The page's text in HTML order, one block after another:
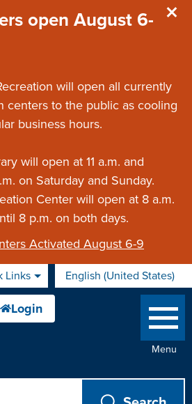
open August 6-
will open all currently
centers to the public as cooling
business hours.
will open at 11 a.m. and
on Saturday and Sunday.
Center will open at 8 a.m.
8 p.m. on both days.
Activated August 6-9
Links English (United States)
is your current preferred
Menu